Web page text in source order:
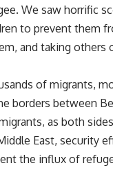
We saw horrific
to prevent them
and taking
of migrants,
borders between
as both
East, security
the influx of